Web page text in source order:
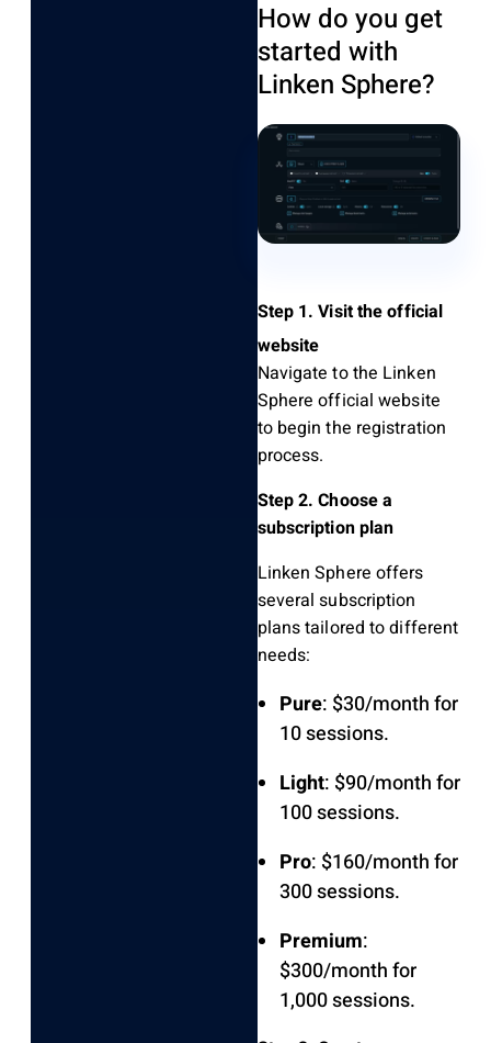
How do you get
started with
Linken Sphere?
Step 1. Visit the official
website
Navigate to the Linken
Sphere official website
to begin the registration
process.
Step 2. Choose a
subscription plan
Linken Sphere offers
several subscription
plans tailored to different
needs:
Pure: $30/month for
10 sessions.
Light: $90/month for
100 sessions.
Pro: $160/month for
300 sessions.
Premium:
$300/month for
1,000 sessions.